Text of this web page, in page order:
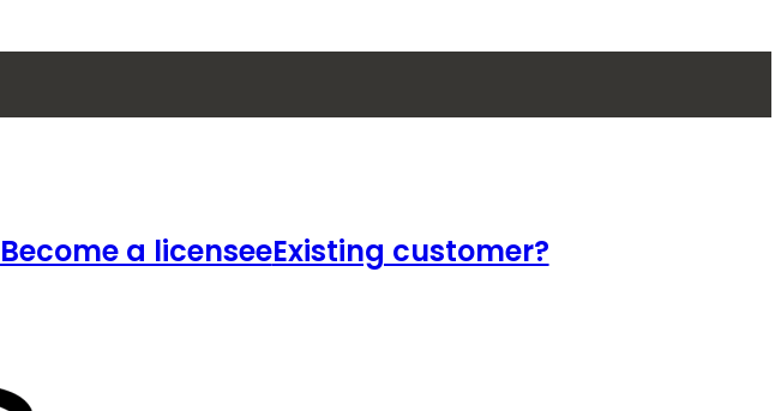
Become a licenseeExisting customer?